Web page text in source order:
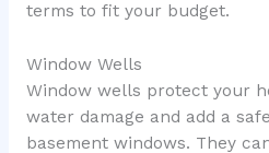
terms to fit your budget.
Window Wells
Window wells protect your
water damage and add a
basement windows. They